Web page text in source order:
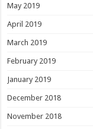
May 2019
April 2019
March 2019
February 2019
January 2019
December 2018
November 2018